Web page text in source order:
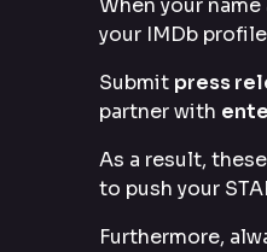
When your
your IMDb
Submit press
partner with
As a result,
to push your
Furthermore,